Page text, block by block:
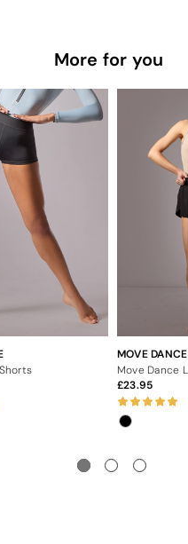
More for you
MOVE DANCE
23.95